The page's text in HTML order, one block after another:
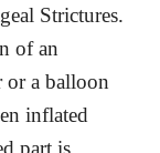
Strictures.
of an
or a balloon
inflated
part is